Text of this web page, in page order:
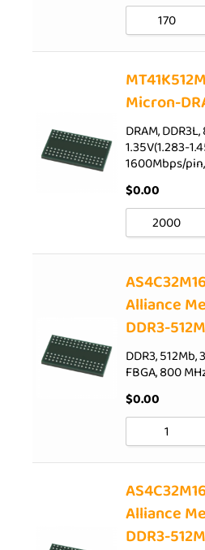
Micron-
DRAM,
1.35V(1.283-
1600Mbps/
$0.00
Alliance
DDR3-512M
DDR3, 512Mb,
FBGA, 800
$0.00
Alliance
DDR3-512M